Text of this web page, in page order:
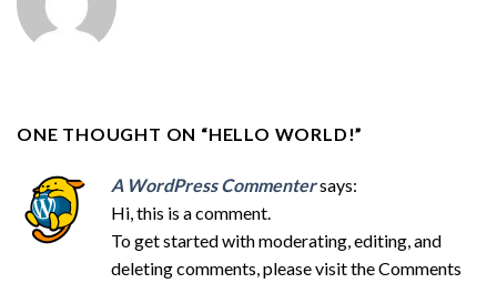
ONE THOUGHT ON “HELLO WORLD!”
A WordPress Commentersays:
Hi, this is a comment.
To get started with moderating, editing, and
deleting comments, please visit the Comments